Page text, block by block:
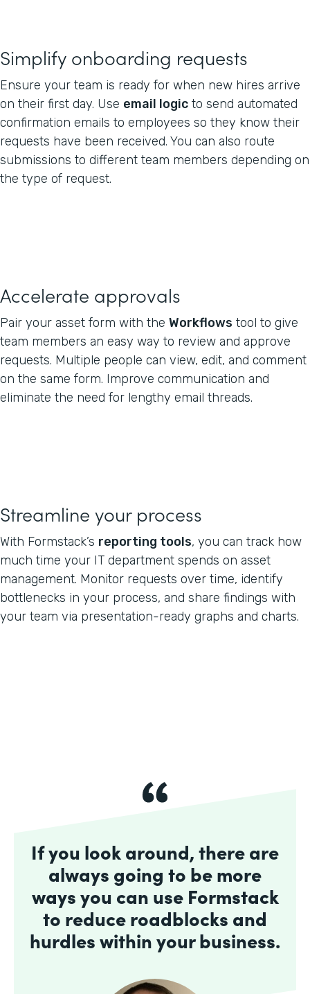
Simplify onboarding requests
Ensure your team is ready for when new hires arrive
on their first day. Use email logic to send automated
confirmation emails to employees so they know their
requests have been received. You can also route
submissions to different team members depending on
the type of request.
Accelerate approvals
Pair your asset form with the Workflows tool to give
team members an easy way to review and approve
requests. Multiple people can view, edit, and comment
on the same form. Improve communication and
eliminate the need for lengthy email threads.
Streamline your process
With Formstack’s reporting tools, you can track how
much time your IT department spends on asset
management. Monitor requests over time, identify
bottlenecks in your process, and share findings with
your team via presentation-ready graphs and charts.
If you look around, there are
always going to be more
ways you can use Formstack
to reduce roadblocks and
hurdles within your business.